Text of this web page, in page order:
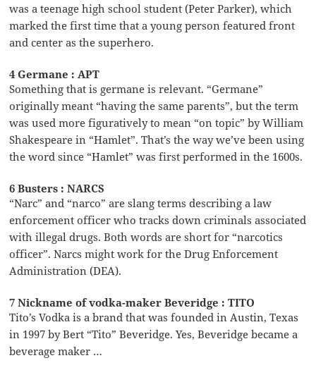
was a teenage high school student (Peter Parker), which
marked the first time that a young person featured front
and center as the superhero.
4 Germane : APT
Something that is germane is relevant. “Germane”
originally meant “having the same parents”, but the term
was used more figuratively to mean “on topic” by William
Shakespeare in “Hamlet”. That’s the way we’ve been using
the word since “Hamlet” was first performed in the 1600s.
6 Busters : NARCS
“Narc” and “narco” are slang terms describing a law
enforcement officer who tracks down criminals associated
with illegal drugs. Both words are short for “narcotics
officer”. Narcs might work for the Drug Enforcement
Administration (DEA).
7 Nickname of vodka-maker Beveridge : TITO
Tito’s Vodka is a brand that was founded in Austin, Texas
in 1997 by Bert “Tito” Beveridge. Yes, Beveridge became a
beverage maker …